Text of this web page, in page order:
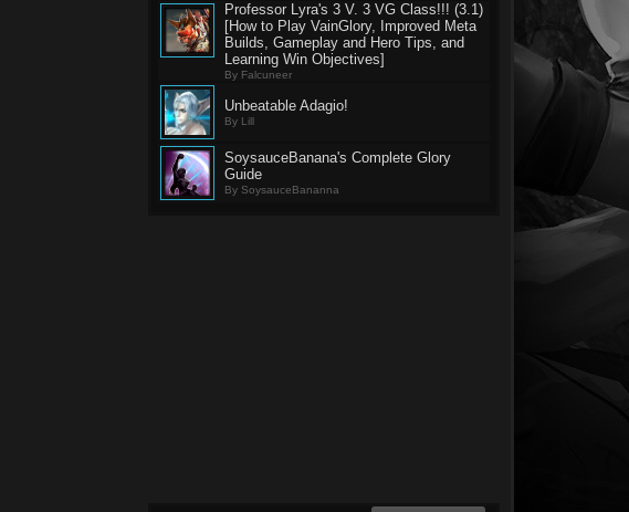
Professor Lyra's 3 V. 3 VG Class!!! (3.1)
[How to Play VainGlory, Improved Meta
Builds, Gameplay and Hero Tips, and
Learning Win Objectives]
By Falcuneer
Unbeatable Adagio!
By Lill
SoysauceBanana's Complete Glory
Guide
By SoysauceBananna